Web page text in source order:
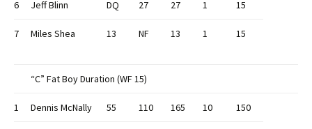
6 Jeff Blinn DQ 27 27 1 15
7 Miles Shea 13 NF 13 1 15
“C” Fat Boy Duration (WF 15)
1 Dennis McNally 55 110 165 10 150